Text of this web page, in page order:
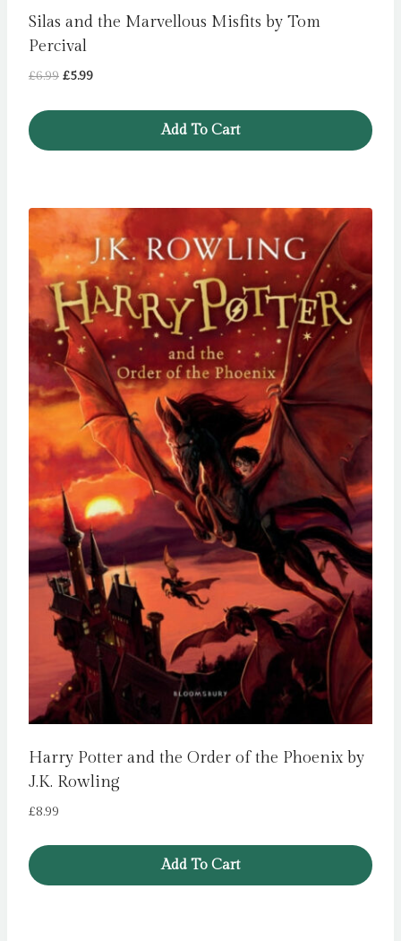
Silas and the Marvellous Misfits by Tom
Percival
£6.99 Original
£5.99Current
Add To Cart
Harry Potter and the Order of the Phoenix by
J.K. Rowling
£8.99
Add To Cart